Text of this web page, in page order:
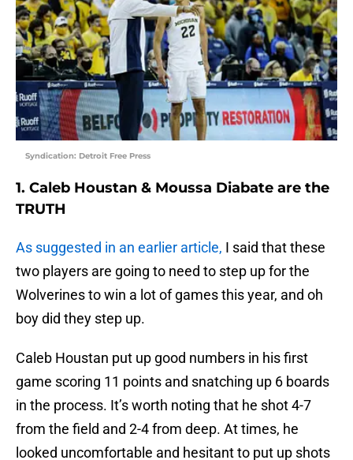
Syndication: Detroit Free Press
1. Caleb Houstan & Moussa Diabate are the
TRUTH
As suggested in an earlier article, I said that these
two players are going to need to step up for the
Wolverines to win a lot of games this year, and oh
boy did they step up.
Caleb Houstan put up good numbers in his first
game scoring 11 points and snatching up 6 boards
in the process. It’s worth noting that he shot 4-7
from the field and 2-4 from deep. At times, he
looked uncomfortable and hesitant to put up shots